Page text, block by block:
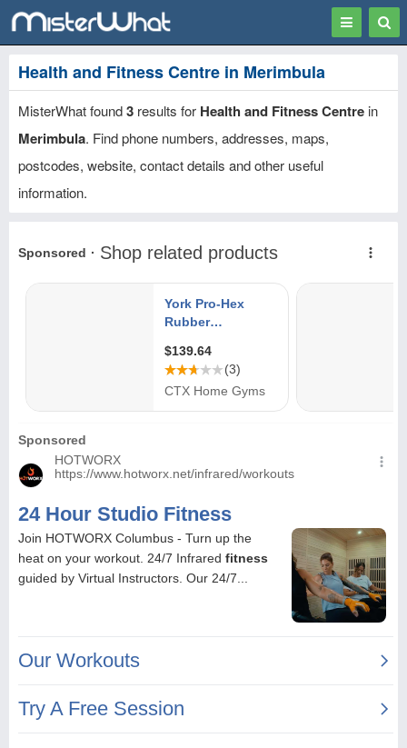
Toggle
Health and Fitness Centre in Merimbula
MisterWhat found3 results for Health and Fitness Centre in
Merimbula. Find phone numbers, addresses, maps,
postcodes, website, contact details and other useful
information.